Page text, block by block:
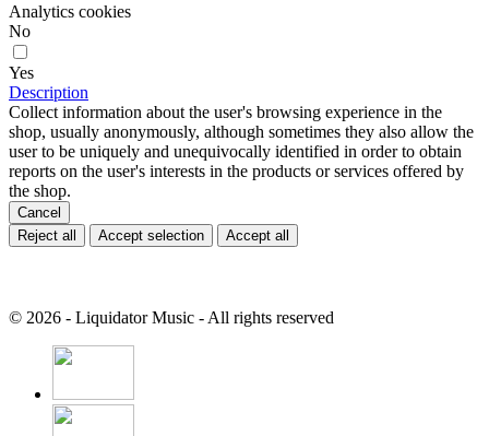
Analytics cookies
No
Yes
Description
Collect information about the user's browsing experience in the
shop, usually anonymously, although sometimes they also allow the
user to be uniquely and unequivocally identified in order to obtain
reports on the user's interests in the products or services offered by
the shop.
Cancel
Reject all
Accept selection Accept all
© 2026 - Liquidator Music - All rights reserved